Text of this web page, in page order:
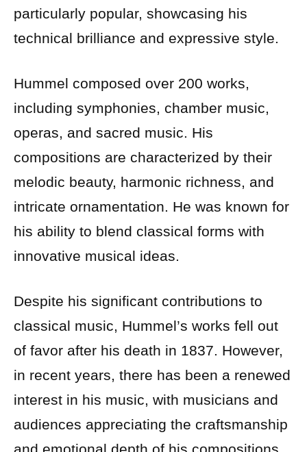
particularly popular, showcasing his
technical brilliance and expressive style.
Hummel composed over 200 works,
including symphonies, chamber music,
operas, and sacred music. His
compositions are characterized by their
melodic beauty, harmonic richness, and
intricate ornamentation. He was known for
his ability to blend classical forms with
innovative musical ideas.
Despite his significant contributions to
classical music, Hummel’s works fell out
of favor after his death in 1837. However,
in recent years, there has been a renewed
interest in his music, with musicians and
audiences appreciating the craftsmanship